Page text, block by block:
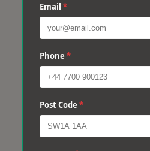
Email *
Phone *
Post Code *